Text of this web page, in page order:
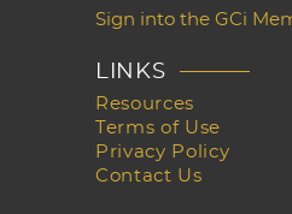
Sign into the GCi
LINKS
Resources
Terms of Use
Privacy Policy
Contact Us